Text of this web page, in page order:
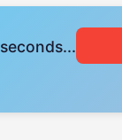
seconds...